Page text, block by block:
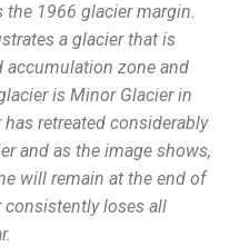
the 1966 glacier margin.
a glacier that is
accumulation zone and
is Minor Glacier in
retreated considerably
and as the image shows,
will remain at the end of
loses all